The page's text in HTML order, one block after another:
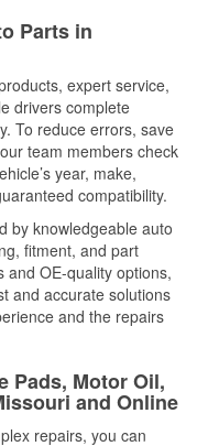
Parts in
expert service,
drivers complete
To reduce errors, save
team members check
year, make,
compatibility.
by knowledgeable auto
fitment, and part
and OE-quality options,
and accurate solutions
and the repairs
Pads, Motor Oil,
and Online
repairs, you can